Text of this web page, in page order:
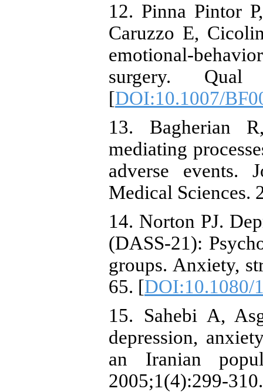
12. Pinna Pintor
Caruzzo E,
emotional-
surgery. Qual
[DOI:10.1007/
13. Bagherian
mediating
adverse events.
Medical Sciences.
14. Norton PJ.
(DASS-21):
groups. Anxiety,
65. [DOI:10.1080/
15. Sahebi A,
depression,
an Iranian
2005;1(4):299-310.